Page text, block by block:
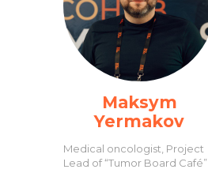
Maksym
Yermakov
Medical oncologist, Project
Lead of “Tumor Board Café”